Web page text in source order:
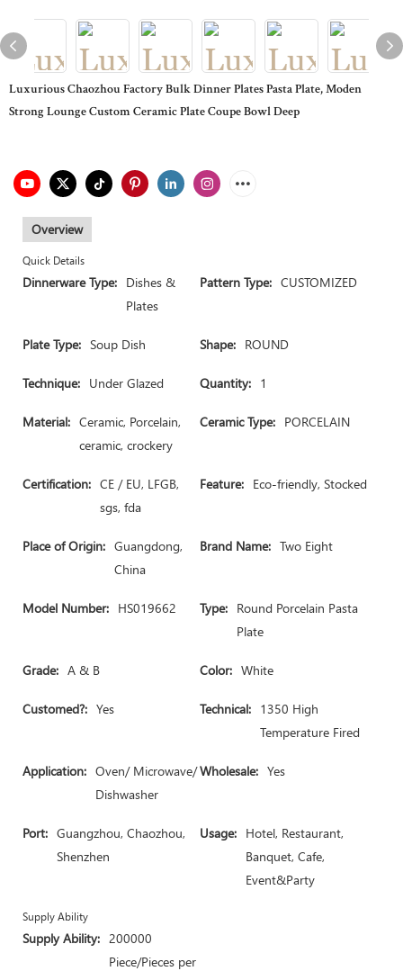
Luxurious Chaozhou Factory Bulk Dinner Plates Pasta Plate, Moden
Strong Lounge Custom Ceramic Plate Coupe Bowl Deep
Overview
Quick Details
Dinnerware Type: Dishes &
Plates
Pattern Type: CUSTOMIZED
Plate Type: Soup Dish Shape: ROUND
Technique: Under Glazed Quantity: 1
Material: Ceramic, Porcelain,
ceramic, crockery
Ceramic Type: PORCELAIN
Certification: CE / EU, LFGB,
sgs, fda
Feature: Eco-friendly, Stocked
Place of Origin: Guangdong,
China
Brand Name: Two Eight
Model Number: HS019662 Type: Round Porcelain Pasta
Plate
Grade: A & B Color: White
Customed?: Yes Technical: 1350 High
Temperature Fired
Application: Oven/ Microwave/
Dishwasher
Wholesale: Yes
Port: Guangzhou, Chaozhou,
Shenzhen
Usage: Hotel, Restaurant,
Banquet, Cafe,
Event&Party
Supply Ability
Supply Ability: 200000
Piece/Pieces per